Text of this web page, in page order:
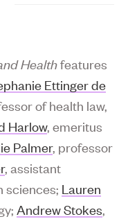
Healthfeatures
Ettinger de
of health law,
Harlow, emeritus
Palmer, professor
, assistant
sciences; Lauren
Andrew Stokes,